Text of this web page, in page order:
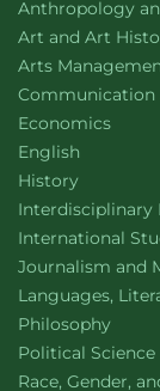
Department of
Anthropology
Department of
Art and Art
Arts
Department of
Communication
Department of
Economics
Department of
English
Department of
Historywebsite
Interdisciplinary
Department of
International
Department of
Journalism and
Department of
Languages,
Department of
Philosophy
Department of
Political Science
Department of
Race, Gender,